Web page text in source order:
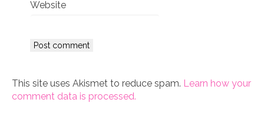
Website
This site uses Akismet to reduce spam. Learn how your
comment data is processed.